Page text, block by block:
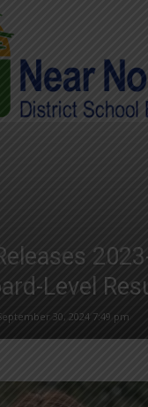
Level
30, 2024 7:49 pm